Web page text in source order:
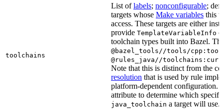
toolchains
List oflabels; nonconfigurable;
targets whose Make variables this
access. These targets are either
provide TemplateVariableInfo
toolchain types built into Bazel.
@bazel_tools//tools/
@rules_java//
Note that this is distinct from the
resolution that is used by rule
platform-dependent configuration.
attribute to determine which
java_toolchain a target will use.